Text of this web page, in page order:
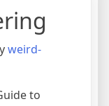
weird-
to